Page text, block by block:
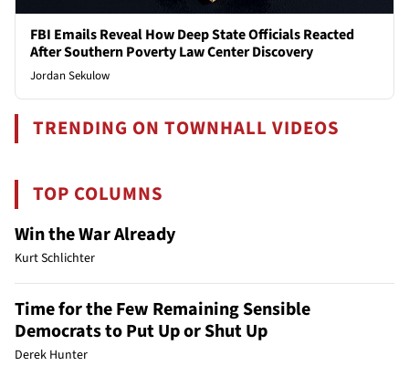
FBI Emails Reveal How Deep State Officials Reacted
After Southern Poverty Law Center Discovery
Jordan Sekulow
TRENDING ON TOWNHALL VIDEOS
TOP COLUMNS
Win the War Already
Kurt Schlichter
Time for the Few Remaining Sensible
Democrats to Put Up or Shut Up
Derek Hunter